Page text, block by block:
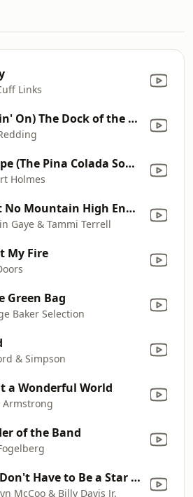
Links
(Sittin' On) The Dock of the Bay
Escape (The Pina Colada Song)
Holmes
Ain't No Mountain High Enough
Gaye & Tammi Terrell
My Fire
Green Bag
Baker Selection
& Simpson
a Wonderful World
Armstrong
of the Band
You Don't Have to Be a Star (To Be In My Show)
McCoo & Billy Davis Jr.